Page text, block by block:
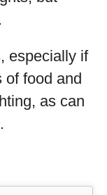
especially if
of food and
as can